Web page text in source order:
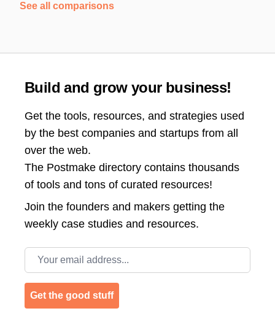
See all comparisons
Build and grow your business!
Get the tools, resources, and strategies used
by the best companies and startups from all
over the web.
The Postmake directory contains thousands
of tools and tons of curated resources!
Join the founders and makers getting the
weekly case studies and resources.
Email address
Get the good stuff